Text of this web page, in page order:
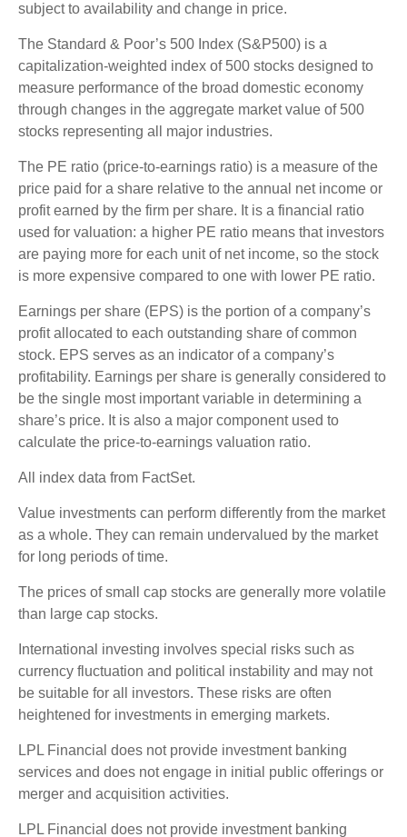
subject to availability and change in price.
The Standard & Poor’s 500 Index (S&P500) is a
capitalization-weighted index of 500 stocks designed to
measure performance of the broad domestic economy
through changes in the aggregate market value of 500
stocks representing all major industries.
The PE ratio (price-to-earnings ratio) is a measure of the
price paid for a share relative to the annual net income or
profit earned by the firm per share. It is a financial ratio
used for valuation: a higher PE ratio means that investors
are paying more for each unit of net income, so the stock
is more expensive compared to one with lower PE ratio.
Earnings per share (EPS) is the portion of a company’s
profit allocated to each outstanding share of common
stock. EPS serves as an indicator of a company’s
profitability. Earnings per share is generally considered to
be the single most important variable in determining a
share’s price. It is also a major component used to
calculate the price-to-earnings valuation ratio.
All index data from FactSet.
Value investments can perform differently from the market
as a whole. They can remain undervalued by the market
for long periods of time.
The prices of small cap stocks are generally more volatile
than large cap stocks.
International investing involves special risks such as
currency fluctuation and political instability and may not
be suitable for all investors. These risks are often
heightened for investments in emerging markets.
LPL Financial does not provide investment banking
services and does not engage in initial public offerings or
merger and acquisition activities.
LPL Financial does not provide investment banking